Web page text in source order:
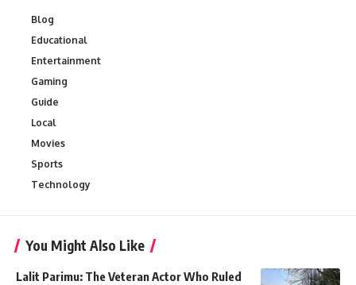
Blog
Educational
Entertainment
Gaming
Guide
Local
Movies
Sports
Technology
You Might Also Like
Lalit Parimu: The Veteran Actor Who Ruled